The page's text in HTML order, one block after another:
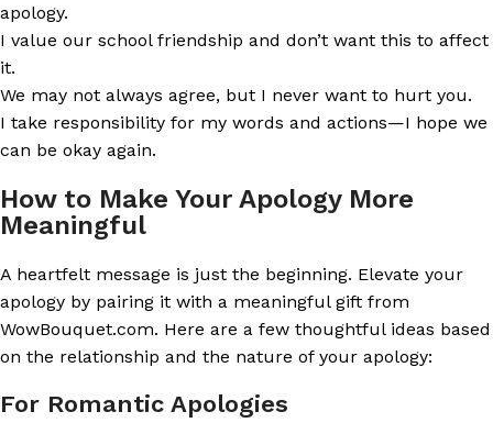
apology.
I value our school friendship and don’t want this to affect
it.
We may not always agree, but I never want to hurt you.
I take responsibility for my words and actions—I hope we
can be okay again.
How to Make Your Apology More
Meaningful
A heartfelt message is just the beginning. Elevate your
apology by pairing it with a meaningful gift from
WowBouquet.com. Here are a few thoughtful ideas based
on the relationship and the nature of your apology:
For Romantic Apologies